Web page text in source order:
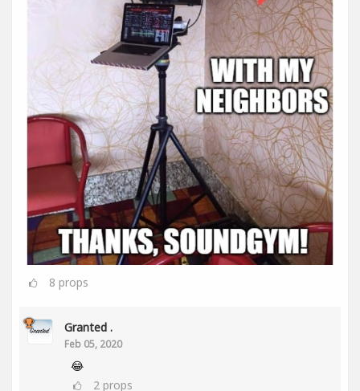
8 props
Granted .
Feb 05, 2020
😂
2 props